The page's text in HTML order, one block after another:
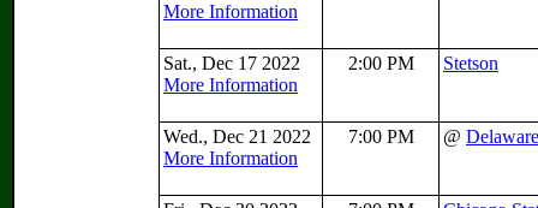
More Information
Sat., Dec 17 2022
More Information
2:00 PM Stetson
Wed., Dec 21 2022
More Information
7:00 PM @ Delaware